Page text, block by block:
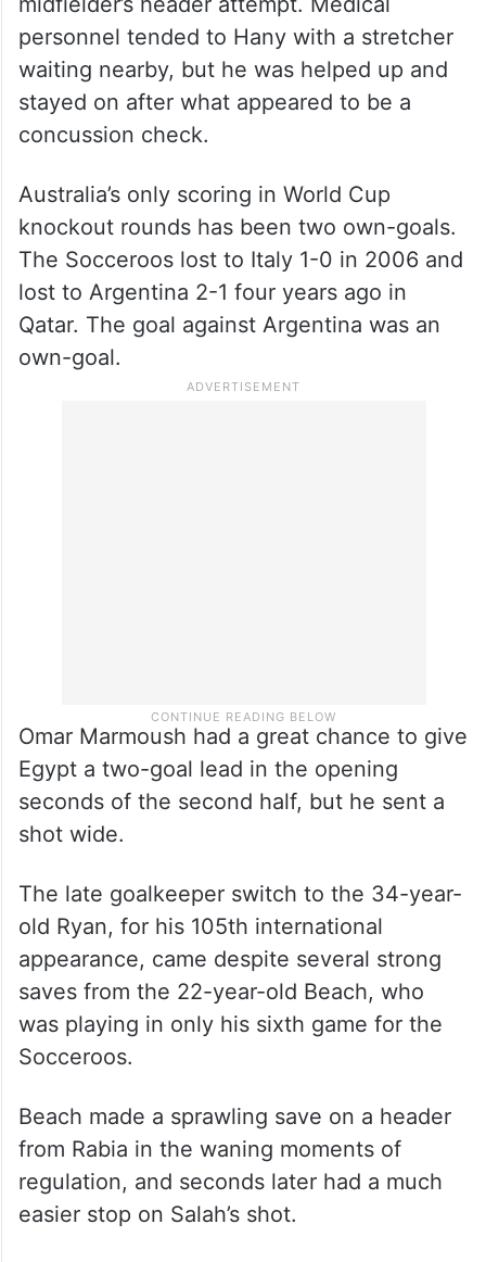
personnel tended to Hany with a stretcher
waiting nearby, but he was helped up and
stayed on after what appeared to be a
concussion check.
Australia’s only scoring in World Cup
knockout rounds has been two own-goals.
The Socceroos lost to Italy 1-0 in 2006 and
lost to Argentina 2-1 four years ago in
Qatar. The goal against Argentina was an
own-goal.
Omar Marmoush had a great chance to give
Egypt a two-goal lead in the opening
seconds of the second half, but he sent a
shot wide.
The late goalkeeper switch to the 34-year-
old Ryan, for his 105th international
appearance, came despite several strong
saves from the 22-year-old Beach, who
was playing in only his sixth game for the
Socceroos.
Beach made a sprawling save on a header
from Rabia in the waning moments of
regulation, and seconds later had a much
easier stop on Salah’s shot.